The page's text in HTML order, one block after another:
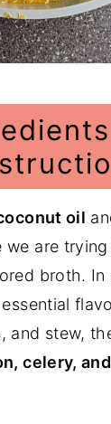
oil
we are
broth. In
and stew,
celery,